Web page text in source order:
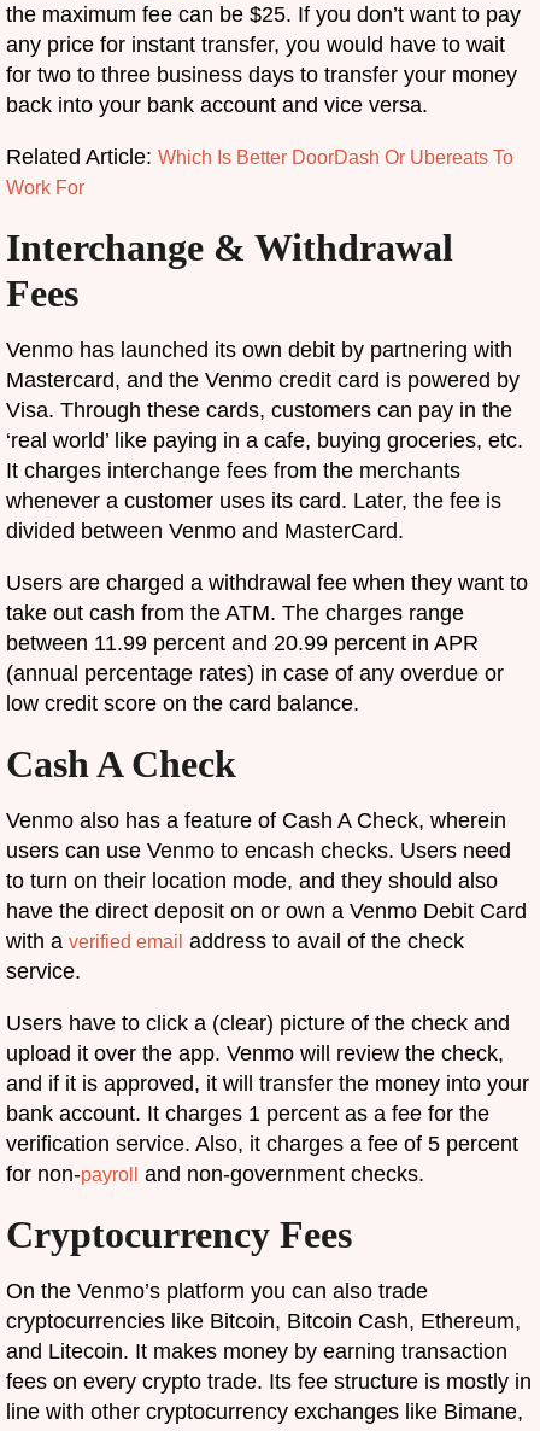
the maximum fee can be $25. If you don’t want to pay
any price for instant transfer, you would have to wait
for two to three business days to transfer your money
back into your bank account and vice versa.
Related Article: Which Is Better DoorDash Or Ubereats To
Work For
Interchange & Withdrawal
Fees
Venmo has launched its own debit by partnering with
Mastercard, and the Venmo credit card is powered by
Visa. Through these cards, customers can pay in the
‘real world’ like paying in a cafe, buying groceries, etc.
It charges interchange fees from the merchants
whenever a customer uses its card. Later, the fee is
divided between Venmo and MasterCard.
Users are charged a withdrawal fee when they want to
take out cash from the ATM. The charges range
between 11.99 percent and 20.99 percent in APR
(annual percentage rates) in case of any overdue or
low credit score on the card balance.
Cash A Check
Venmo also has a feature of Cash A Check, wherein
users can use Venmo to encash checks. Users need
to turn on their location mode, and they should also
have the direct deposit on or own a Venmo Debit Card
with a verified email address to avail of the check
service.
Users have to click a (clear) picture of the check and
upload it over the app. Venmo will review the check,
and if it is approved, it will transfer the money into your
bank account. It charges 1 percent as a fee for the
verification service. Also, it charges a fee of 5 percent
for non-payroll and non-government checks.
Cryptocurrency Fees
On the Venmo’s platform you can also trade
cryptocurrencies like Bitcoin, Bitcoin Cash, Ethereum,
and Litecoin. It makes money by earning transaction
fees on every crypto trade. Its fee structure is mostly in
line with other cryptocurrency exchanges like Bimane,